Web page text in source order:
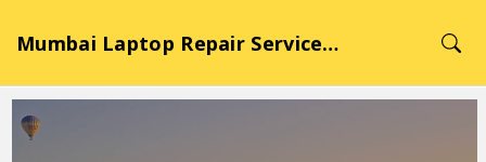
Mumbai Laptop Repair Service Hub